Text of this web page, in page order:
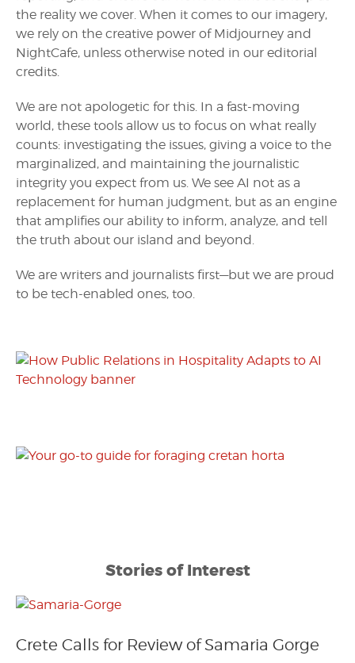
the reality we cover. When it comes to our imagery,
we rely on the creative power of Midjourney and
NightCafe, unless otherwise noted in our editorial
credits.
We are not apologetic for this. In a fast-moving
world, these tools allow us to focus on what really
counts: investigating the issues, giving a voice to the
marginalized, and maintaining the journalistic
integrity you expect from us. We see AI not as a
replacement for human judgment, but as an engine
that amplifies our ability to inform, analyze, and tell
the truth about our island and beyond.
We are writers and journalists first—but we are proud
to be tech-enabled ones, too.
Stories of Interest
Crete Calls for Review of Samaria Gorge